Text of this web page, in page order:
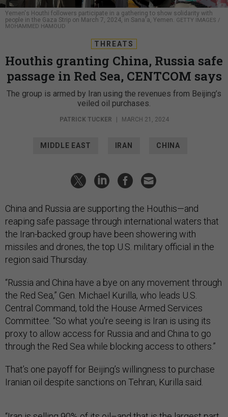
Yemen's Houthi followers participate in a gathering to show solidarity with
people in the Gaza Strip on March 7, 2024, in Sana'a, Yemen.
GETTY IMAGES /
MOHAMMED HAMOUD
THREATS
Houthis granting China, Russia safe
passage in Red Sea, CENTCOM says
The group is armed by Iran using the revenues from Beijing’s
veiled oil purchases.
PATRICK TUCKER | MARCH 21, 2024
MIDDLE EAST IRAN CHINA
China and Russia are supporting the Houthis—and
reaping safe passage through international waters that
the Iran-backed group have been showering with
missiles and drones, the top U.S. military official in the
region said Thursday.
“Russia and China have a bye on any movement through
the Red Sea,” Gen. Michael Kurilla, who leads U.S.
Central Command, told the House Armed Services
Committee. “So what you're seeing is Iran is using its
proxy to allow access for Russia and and China to go
through the Red Sea while blocking access to others.”
That’s one payoff for Beijing’s willingness to purchase
Iranian oil despite sanctions on Tehran, Kurilla said.